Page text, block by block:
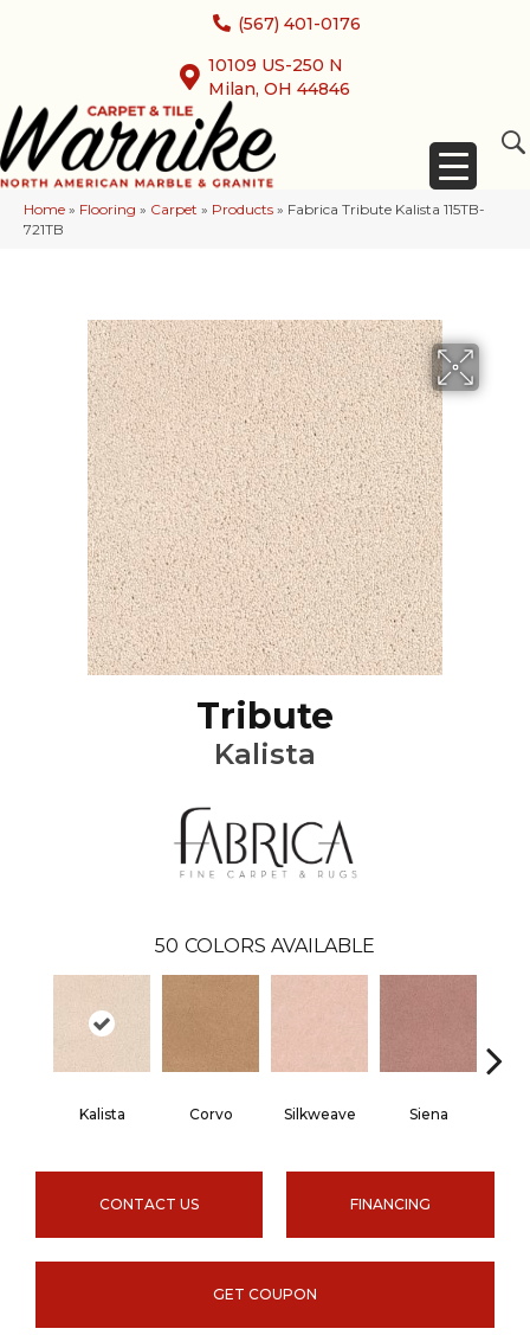
(567) 401-0176
10109 US-250 N
Milan, OH 44846
Home » Flooring » Carpet » Products » Fabrica Tribute Kalista 115TB-
721TB
Tribute
Kalista
50 COLORS AVAILABLE
Kalista Corvo Silkweave Siena
CONTACT US FINANCING
GET COUPON